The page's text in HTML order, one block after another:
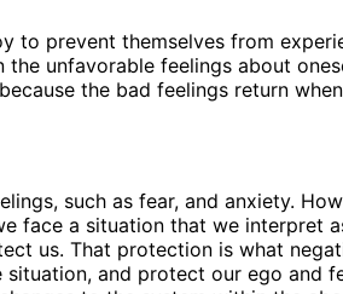
to prevent themselves from
unfavorable feelings about
the bad feelings return
such as fear, and anxiety.
face a situation that we interpret
us. That protection is what
and protect our ego and